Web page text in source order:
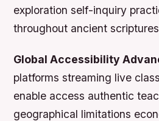
exploration self-inquiry
throughout ancient
Global Accessibility
platforms streaming live
enable access authentic
geographical limitations